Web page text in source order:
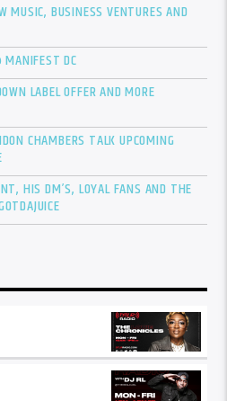
MUSIC, BUSINESS VENTURES AND
MANIFEST DC
LABEL OFFER AND MORE
CHAMBERS TALK UPCOMING
HIS DM’S, LOYAL FANS AND THE